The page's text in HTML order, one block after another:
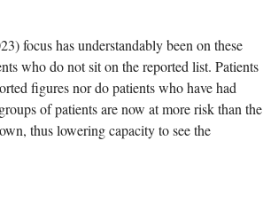
focus has understandably been on these
who do not sit on the reported list. Patients
figures nor do patients who have had
of patients are now at more risk than the
thus lowering capacity to see the